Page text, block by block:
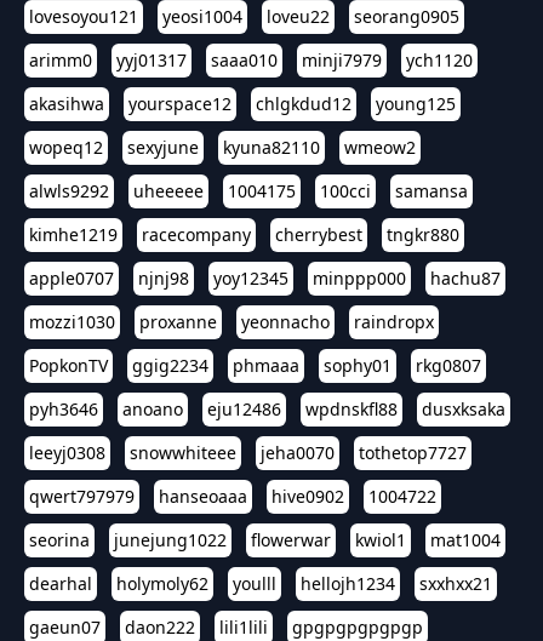
lovesoyou121
yeosi1004 loveu22
seorang0905
arimm0
yyj01317 saaa010 minji7979
ych1120
akasihwa
yourspace12 chlgkdud12
young125
wopeq12
sexyjune kyuna82110
wmeow2
alwls9292
uheeeee 1004175 100cci
samansa
kimhe1219
racecompany cherrybest
tngkr880
apple0707
njnj98 yoy12345 minppp000
hachu87
mozzi1030
proxanne yeonnacho
raindropx
PopkonTV
ggig2234 phmaaa sophy01
rkg0807
pyh3646
anoano eju12486 wpdnskfl88
dusxksaka
leeyj0308
snowwhiteee jeha0070
tothetop7727
qwert797979
hanseoaaa hive0902
1004722
seorina
junejung1022 flowerwar kwiol1
mat1004
dearhal
holymoly62 youlll hellojh1234
sxxhxx21
gaeun07
daon222 lili1lili
gpgpgpgpgpgp